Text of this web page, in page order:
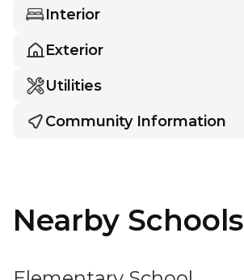
Interior
Exterior
Utilities
Community Information
Nearby Schools